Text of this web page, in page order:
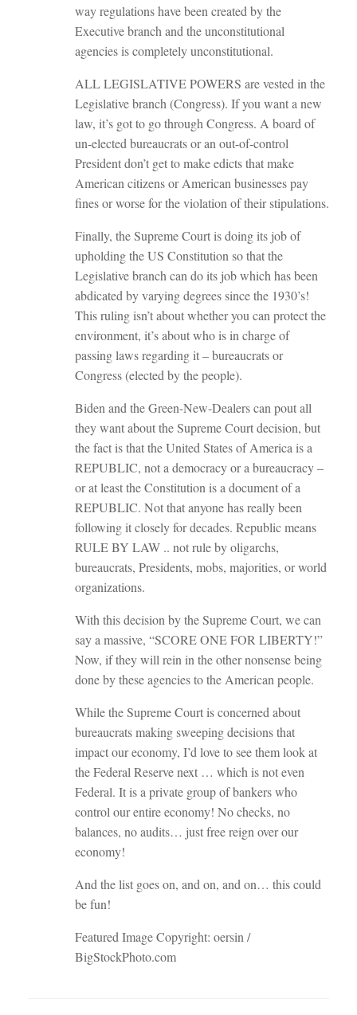
way regulations have been created by the
Executive branch and the unconstitutional
agencies is completely unconstitutional.
ALL LEGISLATIVE POWERS are vested in the
Legislative branch (Congress). If you want a new
law, it’s got to go through Congress. A board of
un-elected bureaucrats or an out-of-control
President don’t get to make edicts that make
American citizens or American businesses pay
fines or worse for the violation of their stipulations.
Finally, the Supreme Court is doing its job of
upholding the US Constitution so that the
Legislative branch can do its job which has been
abdicated by varying degrees since the 1930’s!
This ruling isn’t about whether you can protect the
environment, it’s about who is in charge of
passing laws regarding it – bureaucrats or
Congress (elected by the people).
Biden and the Green-New-Dealers can pout all
they want about the Supreme Court decision, but
the fact is that the United States of America is a
REPUBLIC, not a democracy or a bureaucracy –
or at least the Constitution is a document of a
REPUBLIC. Not that anyone has really been
following it closely for decades. Republic means
RULE BY LAW .. not rule by oligarchs,
bureaucrats, Presidents, mobs, majorities, or world
organizations.
With this decision by the Supreme Court, we can
say a massive, “SCORE ONE FOR LIBERTY!”
Now, if they will rein in the other nonsense being
done by these agencies to the American people.
While the Supreme Court is concerned about
bureaucrats making sweeping decisions that
impact our economy, I’d love to see them look at
the Federal Reserve next … which is not even
Federal. It is a private group of bankers who
control our entire economy! No checks, no
balances, no audits… just free reign over our
economy!
And the list goes on, and on, and on… this could
be fun!
Featured Image Copyright: oersin /
BigStockPhoto.com